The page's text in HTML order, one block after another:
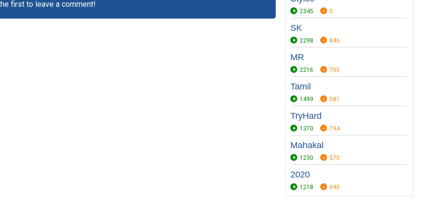
first to leave a comment!
2345 0
SK
2298 846
MR
2216 705
Tamil
1499 581
TryHard
1370 794
Mahakal
1230 570
2020
1218 690